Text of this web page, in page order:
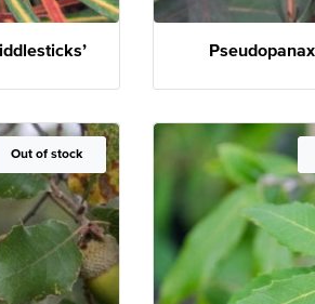
Pseudopanax
Out of Stock
Out of stock